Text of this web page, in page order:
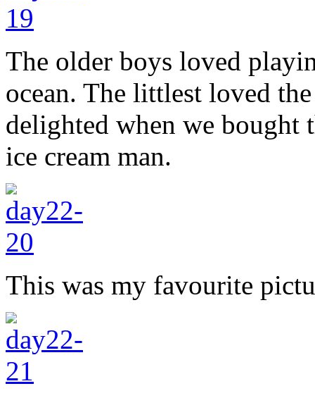
The older boys loved
ocean. The littlest loved
delighted when we bought
ice cream man.
This was my favourite